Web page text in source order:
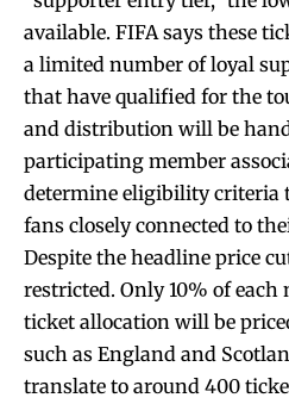
available. FIFA says these
a limited number of loyal
that have qualified for the
and distribution will be
participating member
determine eligibility criteria
fans closely connected to
Despite the headline price
restricted. Only 10% of each
ticket allocation will be
such as England and
translate to around 400